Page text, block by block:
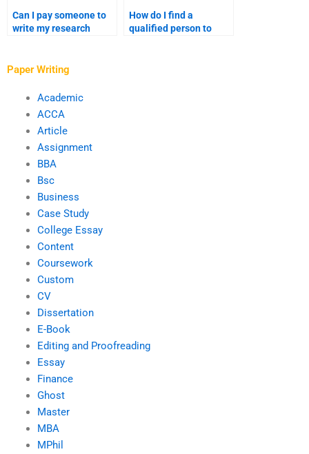
Can I pay someone to
write my research
How do I find a
qualified person to
Paper Writing
Academic
ACCA
Article
Assignment
BBA
Bsc
Business
Case Study
College Essay
Content
Coursework
Custom
CV
Dissertation
E-Book
Editing and Proofreading
Essay
Finance
Ghost
Master
MBA
MPhil